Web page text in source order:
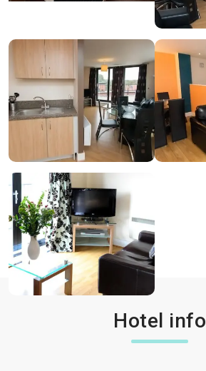
Hotel info